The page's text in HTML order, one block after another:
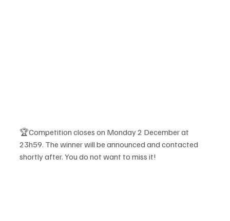
🏆Competition closes on Monday 2 December at
23h59. The winner will be announced and contacted
shortly after. You do not want to miss it!